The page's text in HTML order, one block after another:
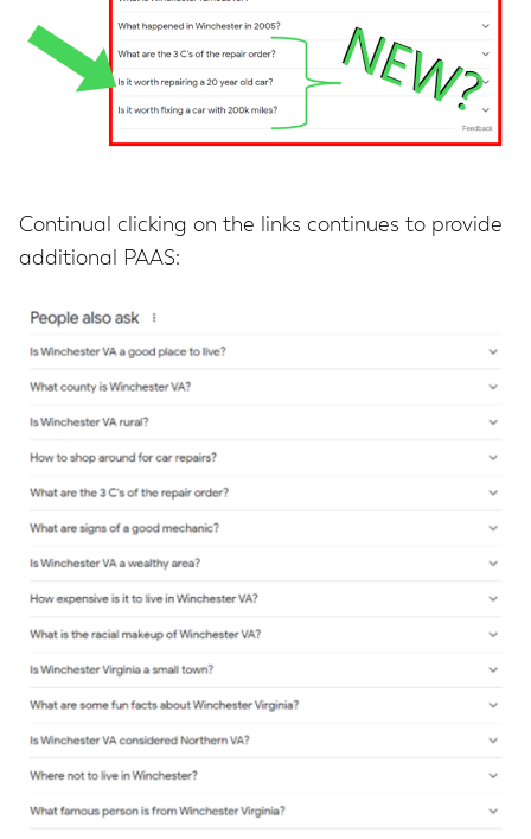
Continual clicking on the links continues to provide
additional PAAS: